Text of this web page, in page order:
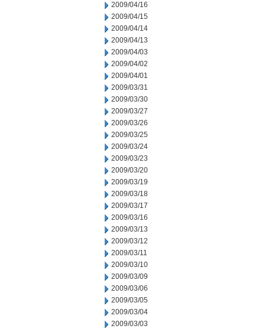
2009/04/16
2009/04/15
2009/04/14
2009/04/13
2009/04/03
2009/04/02
2009/04/01
2009/03/31
2009/03/30
2009/03/27
2009/03/26
2009/03/25
2009/03/24
2009/03/23
2009/03/20
2009/03/19
2009/03/18
2009/03/17
2009/03/16
2009/03/13
2009/03/12
2009/03/11
2009/03/10
2009/03/09
2009/03/06
2009/03/05
2009/03/04
2009/03/03